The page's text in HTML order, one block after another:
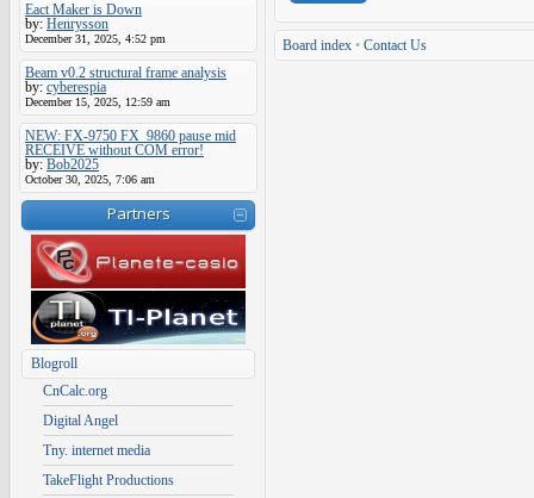
Eact Maker is Down
by: Henrysson
December 31, 2025, 4:52 pm
Beam v0.2 structural frame analysis
by: cyberespia
December 15, 2025, 12:59 am
NEW: FX-9750 FX_9860 pause mid
RECEIVE without COM error!
by: Bob2025
October 30, 2025, 7:06 am
Partners
Blogroll
CnCalc.org
Digital Angel
Tny. internet media
TakeFlight Productions
Board index • Contact Us